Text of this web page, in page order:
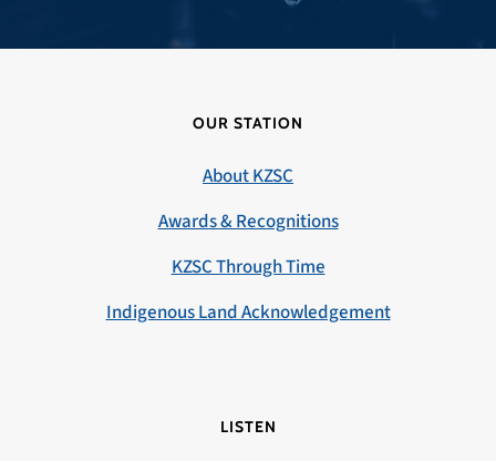
OUR STATION
About KZSC
Awards & Recognitions
KZSC Through Time
Indigenous Land Acknowledgement
LISTEN